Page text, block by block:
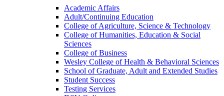
Academic Affairs
Adult/Continuing Education
College of Agriculture, Science & Technology
College of Humanities, Education & Social
Sciences
College of Business
Wesley College of Health & Behavioral Sciences
School of Graduate, Adult and Extended Studies
Student Success
Testing Services